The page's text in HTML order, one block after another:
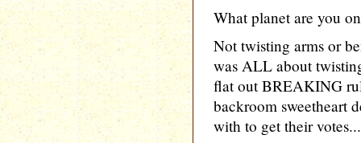
What planet are you
Not twisting arms or
was ALL about
flat out BREAKING
backroom sweetheart
with to get their votes...